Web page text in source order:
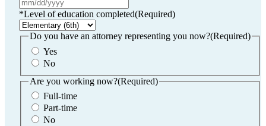
slash
DD
slash
YYYY
*Level of education completed(Required)
Do you have an attorney representing you now?(Required)
Yes
No
Are you working now?(Required)
Full-time
Part-time
No